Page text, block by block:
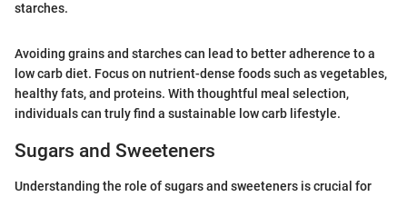
starches.
Avoiding grains and starches can lead to better adherence to a
low carb diet. Focus on nutrient-dense foods such as vegetables,
healthy fats, and proteins. With thoughtful meal selection,
individuals can truly find a sustainable low carb lifestyle.
Sugars and Sweeteners
Understanding the role of sugars and sweeteners is crucial for